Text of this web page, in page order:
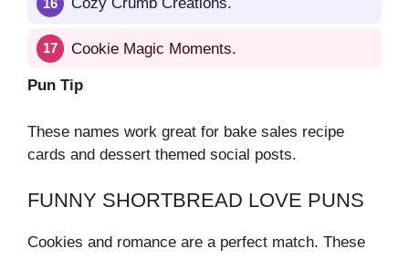
Cookie Magic Moments.
Pun Tip
These names work great for bake sales recipe
cards and dessert themed social posts.
FUNNY SHORTBREAD LOVE PUNS
Cookies and romance are a perfect match. These